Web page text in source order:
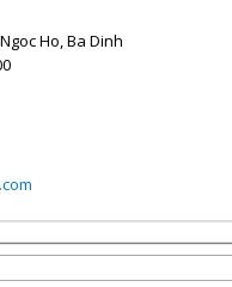
Ho, Ba Dinh